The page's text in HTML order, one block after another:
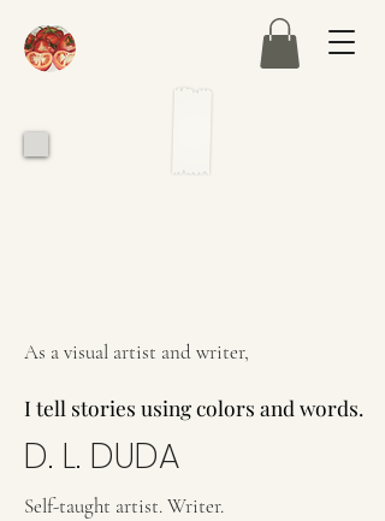
As a visual artist and writer,
I tell stories using colors and words.
I tell stories using colors and words.
D. L. DUDA
Self-taught artist. Writer.